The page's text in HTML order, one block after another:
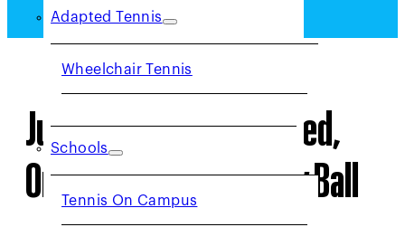
Adapted Tennis
Wheelchair Tennis
Schools
Tennis On Campus
Junior Tennis Levels: Red,
Orange, Green & Yellow Ball